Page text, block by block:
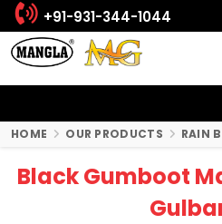
+91-931-344-1044
HOME OUR PRODUCTS RAIN
Black Gumboot